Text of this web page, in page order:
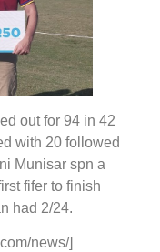
out for 94 in 42
with 20 followed
Munisar spn a
fifer to finish
had 2/24.
news/]